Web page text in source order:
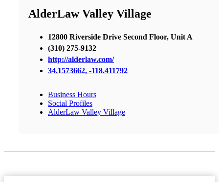
AlderLaw Valley Village
12800 Riverside Drive Second Floor, Unit A
(310) 275-9132
http://alderlaw.com/
34.1573662, -118.411792
Business Hours
Social Profiles
AlderLaw Valley Village